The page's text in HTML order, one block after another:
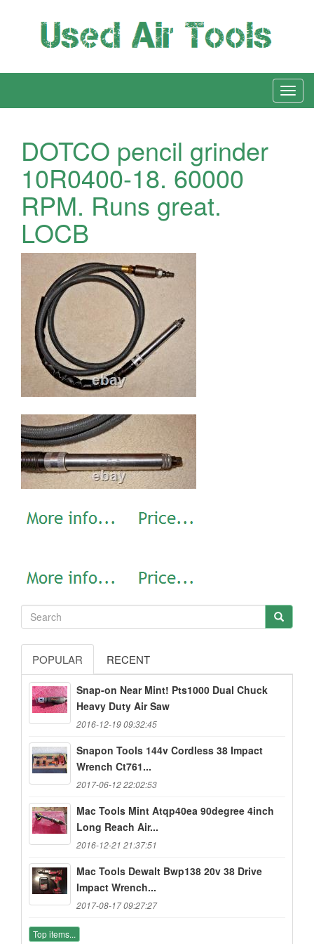
DOTCO pencil grinder
10R0400-18. 60000
RPM. Runs great.
LOCB
POPULAR RECENT
Snap-on Near Mint! Pts1000 Dual Chuck
Heavy Duty Air Saw
2016-12-19 09:32:45
Snapon Tools 144v Cordless 38 Impact
Wrench Ct761...
2017-06-12 22:02:53
Mac Tools Mint Atqp40ea 90degree 4inch
Long Reach Air...
2016-12-21 21:37:51
Mac Tools Dewalt Bwp138 20v 38 Drive
Impact Wrench...
2017-08-17 09:27:27
Top items...